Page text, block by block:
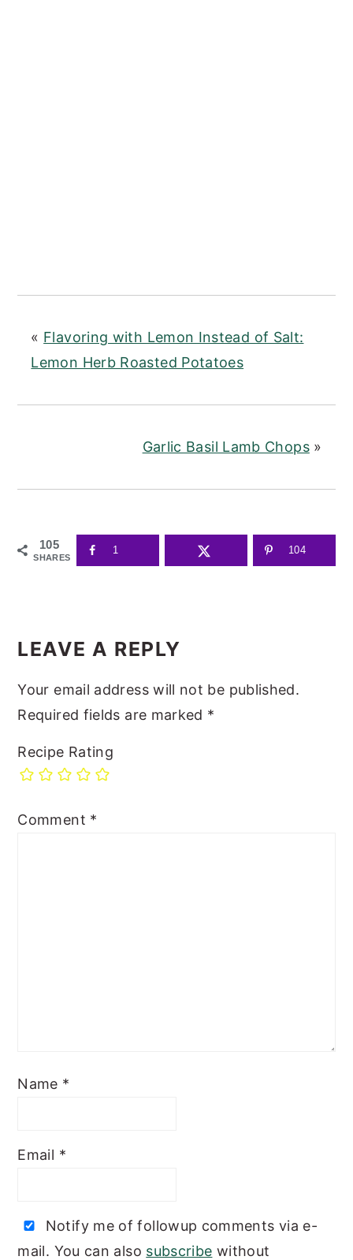
« Flavoring with Lemon Instead of Salt:
Lemon Herb Roasted Potatoes
Garlic Basil Lamb Chops»
105
SHARES
1 104
INTERACTIONS
LEAVE A REPLY
Your email address will not be published.
Required fields are marked *
Recipe Rating
Comment *
Name *
Email *
Notify me of followup comments via e-
mail. You can also subscribe without